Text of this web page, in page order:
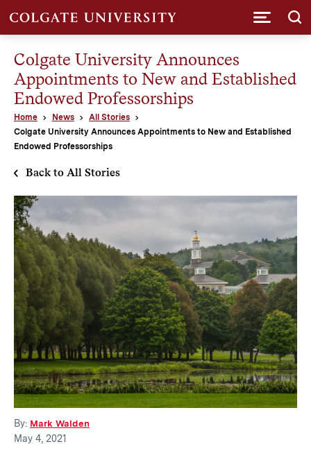
Colgate University Announces
Appointments to New and Established
Endowed Professorships
Home News
All Stories
Colgate University Announces Appointments to New and Established
Endowed Professorships
Back to All Stories
By: Mark Walden
May 4, 2021